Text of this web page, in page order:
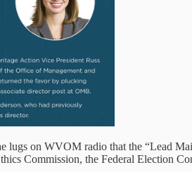
lugs on WVOM radio that the “Lead
Commission, the Federal Election